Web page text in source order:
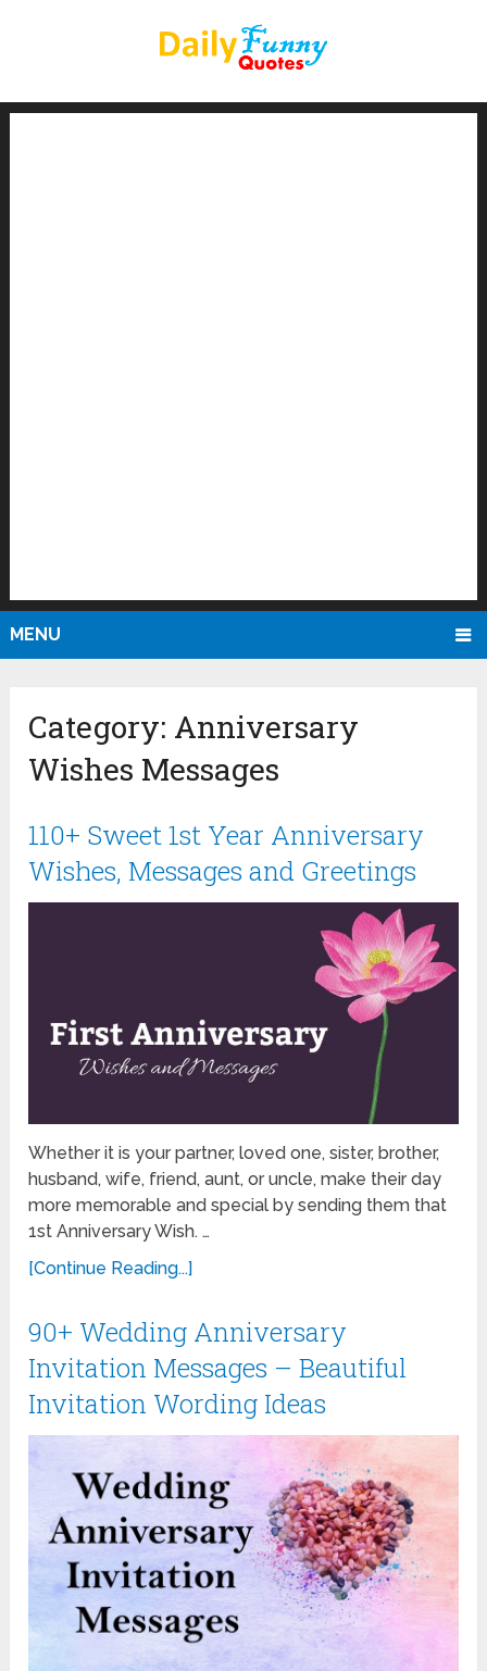
MENU
Category: Anniversary
Wishes Messages
110+ Sweet 1st Year Anniversary
Wishes, Messages and Greetings
Whether it is your partner, loved one, sister, brother,
husband, wife, friend, aunt, or uncle, make their day
more memorable and special by sending them that
1st Anniversary Wish. …
[Continue Reading...]
90+ Wedding Anniversary
Invitation Messages – Beautiful
Invitation Wording Ideas